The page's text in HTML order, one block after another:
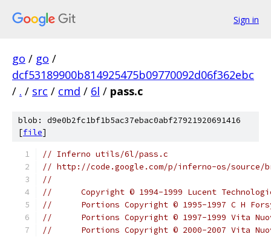
Sign in
go / go /
dcf53189900b814925475b09770092d06f362ebc
/ . / src / cmd / 6l / pass.c
blob: d9e0b2fc1bf1b5ac37ebac0abf27921920691416
[file]
// Inferno utils/6l/pass.c
// http://code.google.com/p/inferno-os/source/
//
//	Copyright © 1994-1999 Lucent
//	Portions Copyright © 1995-1997 C H
//	Portions Copyright © 1997-1999 Vita
//	Portions Copyright © 2000-2007 Vita